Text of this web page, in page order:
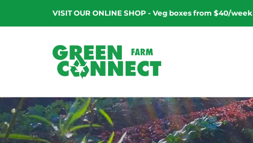
content
VISIT OUR ONLINE SHOP - Veg boxes from $40/week